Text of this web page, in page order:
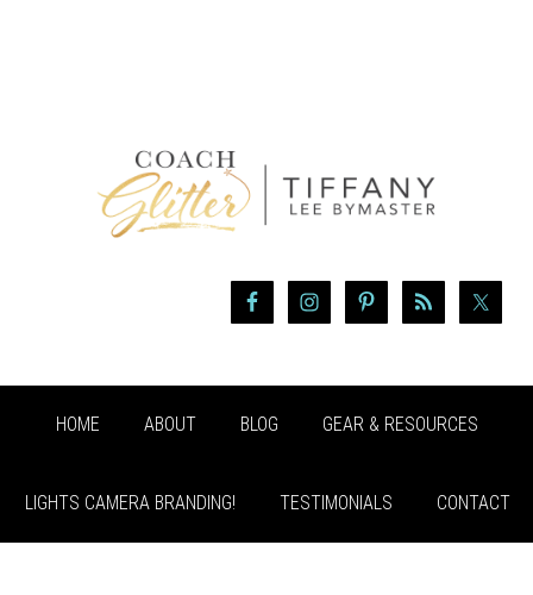
HOME ABOUT BLOG GEAR & RESOURCES
LIGHTS CAMERA BRANDING! TESTIMONIALS CONTACT